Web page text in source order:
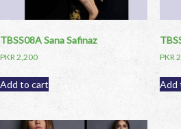
TBSS08A Sana Safinaz
PKR2,200
Add to cart
PKR
Add